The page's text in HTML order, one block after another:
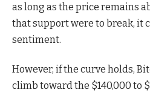
as long as the price remains
that support were to break, it
sentiment.
However, if the curve holds,
climb toward the $140,000 to